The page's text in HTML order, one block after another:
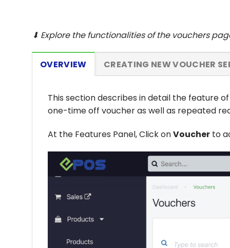
⬇ Explore the functionalities of the vouchers
OVERVIEW CREATING NEW VOUCHER
This section describes in detail the feature
one-time off voucher as well as repeated
At the Features Panel, Click onVoucher to